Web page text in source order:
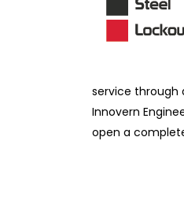
service through
Innovern
open a